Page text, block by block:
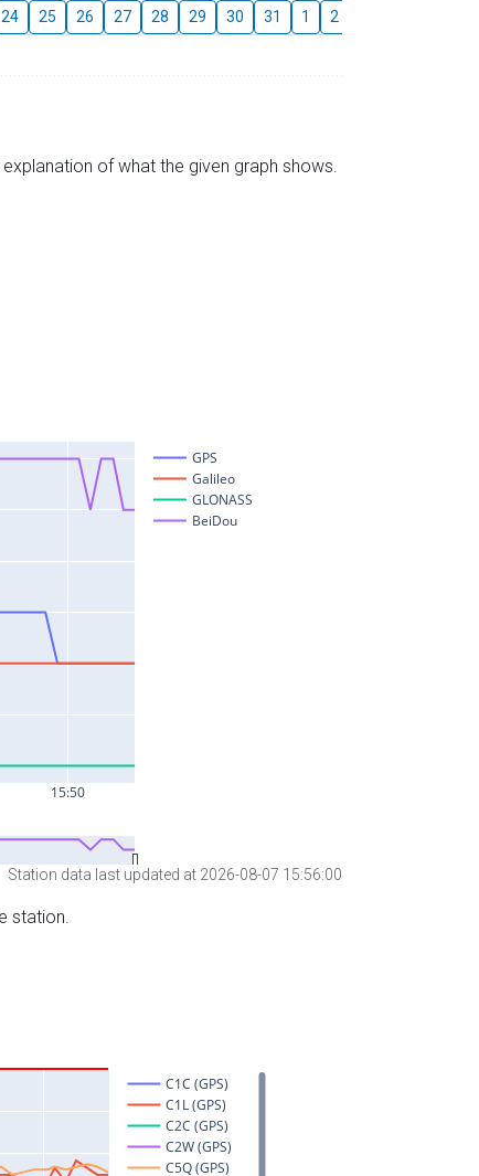
24 25 26 27 28 29 30 31 1 2
of what the given graph shows.
Station data last updated at 2026-08-07 15:56:00
station.